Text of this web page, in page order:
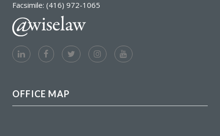
Facsimile: (416) 972-1065
OFFICE MAP